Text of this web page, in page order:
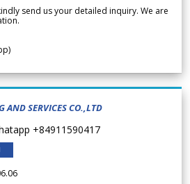
send us your detailed inquiry. We are
AND SERVICES CO.,LTD
+84911590417